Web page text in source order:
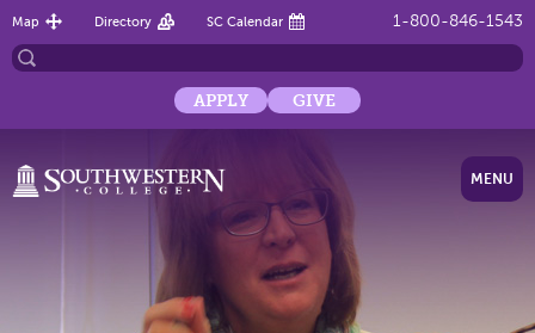
1-800-846-1543
Map Directory SC Calendar
APPLY GIVE
MENU